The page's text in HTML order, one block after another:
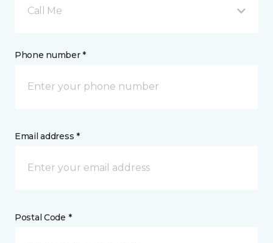
Call Me
Phone number *
Email address *
Postal Code *